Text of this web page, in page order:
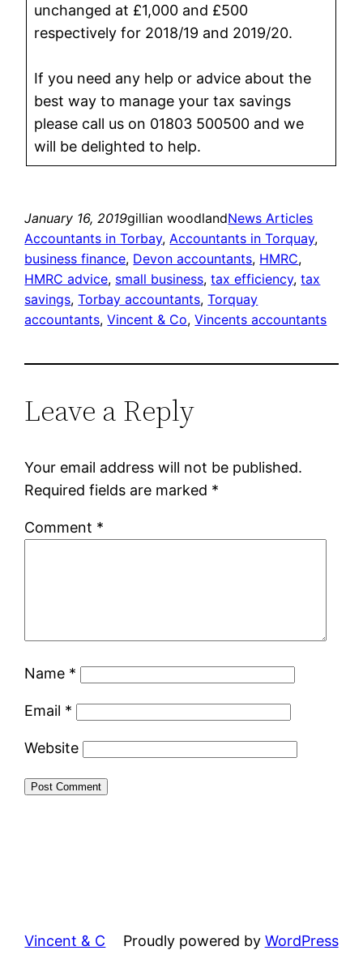
unchanged at £1,000 and £500
respectively for 2018/19 and 2019/20.
If you need any help or advice about the
best way to manage your tax savings
please call us on 01803 500500 and we
will be delighted to help.
January 16, 2019gillian woodlandNews Articles
Accountants in Torbay, Accountants in Torquay
business finance, Devon accountants, HMRC
HMRC advice, small business, tax efficiency, tax
savings, Torbay accountants, Torquay
accountants, Vincent & Co, Vincents accountants
Leave a Reply
Your email address will not be published.
Required fields are marked *
Comment *
Name *
Email *
Website
Vincent & C Proudly powered by WordPress